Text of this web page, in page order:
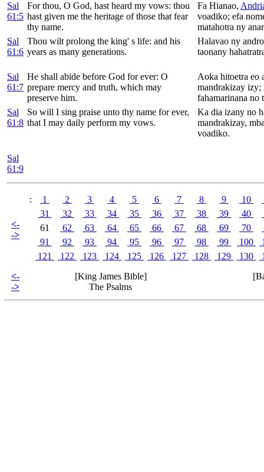
Sal
61:5
For thou, O God, hast heard my vows: thou
hast given me the heritage of those that fear
thy name.
Fa Hianao,
voadiko; efa
matahotra ny
Sal
61:6
Thou wilt prolong the king' s life: and his
years as many generations.
Halavao ny
taonany
Sal
61:7
He shall abide before God for ever: O
prepare mercy and truth, which may
preserve him.
Aoka hitoetra eo
mandrakizay izy;
fahamarinana no
Sal
61:8
So will I sing praise unto thy name for ever,
that I may daily perform my vows.
Ka dia izany no
mandrakizay,
voadiko.
Sal
61:9
<-
->
: 1 2 3 4 5 6 7 8 9 10
31
32 33 34 35 36 37 38 39 40
61
62 63 64 65 66 67 68 69 70
91
92 93 94 95 96 97 98 99 100
121
122 123 124 125 126 127 128 129 130
<-
->
[King James Bible]
The Psalms